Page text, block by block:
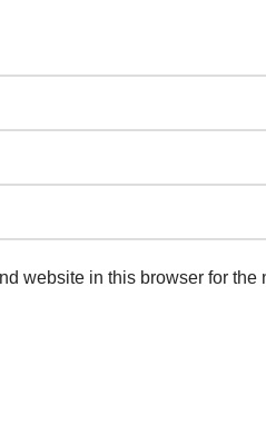
website in this browser for the